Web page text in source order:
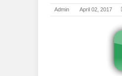
Admin April 02, 2017